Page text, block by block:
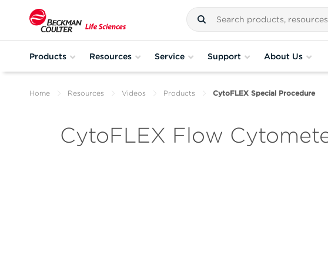
Products Resources Service Support About Us
Home Resources Videos Products CytoFLEX Special Procedure
CytoFLEX Flow